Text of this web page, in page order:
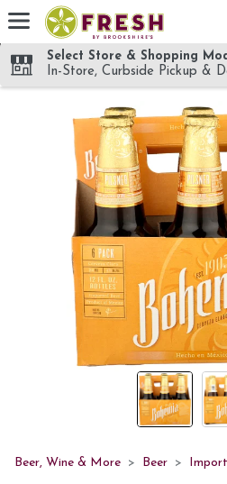
Skip header to page content
Select Store & Shopping
In-Store, Curbside Pickup &
Beer, Wine & More Beer